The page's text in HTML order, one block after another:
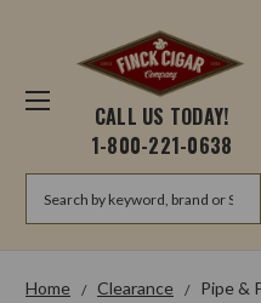
CALL US TODAY!
1-800-221-0638
Home Clearance Pipe &